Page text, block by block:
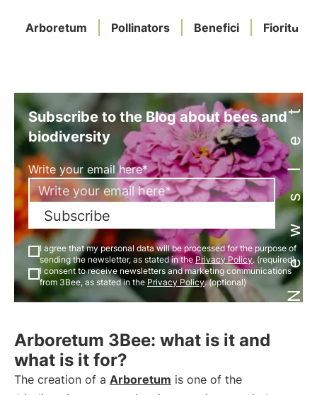
Arboretum Pollinators Benefici Fioriture
Newsletter
Subscribe to the Blog about bees and
biodiversity
Write your email here*
Subscribe
I agree that my personal data will be processed for the purpose of
sending the newsletter, as stated in thePrivacy Policy. (required)
I consent to receive newsletters and marketing communications
from 3Bee, as stated in the Privacy Policy. (optional)
Arboretum 3Bee: what is it and
what is it for?
The creation of a Arboretum is one of the